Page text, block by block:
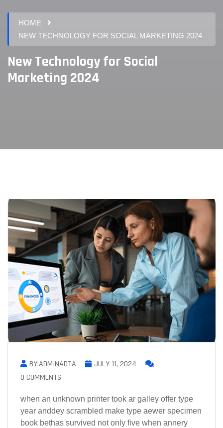
HOME
NEW TECHNOLOGY FOR SOCIAL MARKETING 2024
New Technology for Social
Marketing 2024
BY:ADMINADTA
JULY 11, 2024
0 COMMENTS
when an unknown printer took ar galley offer type
year anddey scrambled make type aewer specimen
book bethas survived not only five when annery